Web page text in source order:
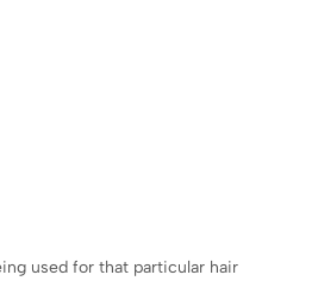
used for that particular hair